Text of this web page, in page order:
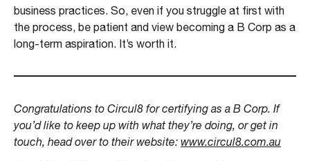
business practices. So, even if you struggle at first with
the process, be patient and view becoming a B Corp as a
long-term aspiration. It’s worth it.
Congratulations to Circul8 for certifying as a B Corp. If
you’d like to keep up with what they’re doing, or get in
touch, head over to their website: www.circul8.com.au